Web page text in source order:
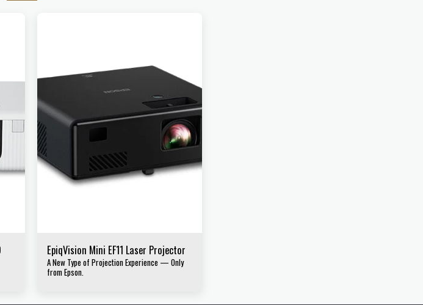
EpiqVision Mini EF11 Laser Projector
A New Type of Projection Experience — Only
from Epson.